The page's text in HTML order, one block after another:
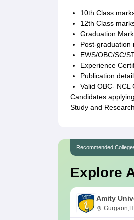
10th Class
12th Class
Graduation
Post-graduation
EWS/OBC/SC/
Experience
Publication
Valid OBC- NCL
Candidates
Study and
Recommended
Explore
Amity